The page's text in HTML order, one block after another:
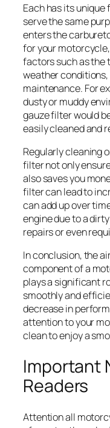
Each has its
serve the same
enters the
for your
factors such as the
weather
maintenance. For
dusty or muddy
gauze filter would
easily cleaned and
Regularly cleaning
filter not only
also saves you
filter can lead to
can add up over
engine due to a
repairs or even
In conclusion, the
component of a
plays a significant
smoothly and
decrease in
attention to your
clean to enjoy a
Important
Readers
Attention all